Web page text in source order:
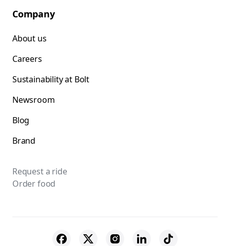
Company
About us
Careers
Sustainability at Bolt
Newsroom
Blog
Brand
Request a ride
Order food